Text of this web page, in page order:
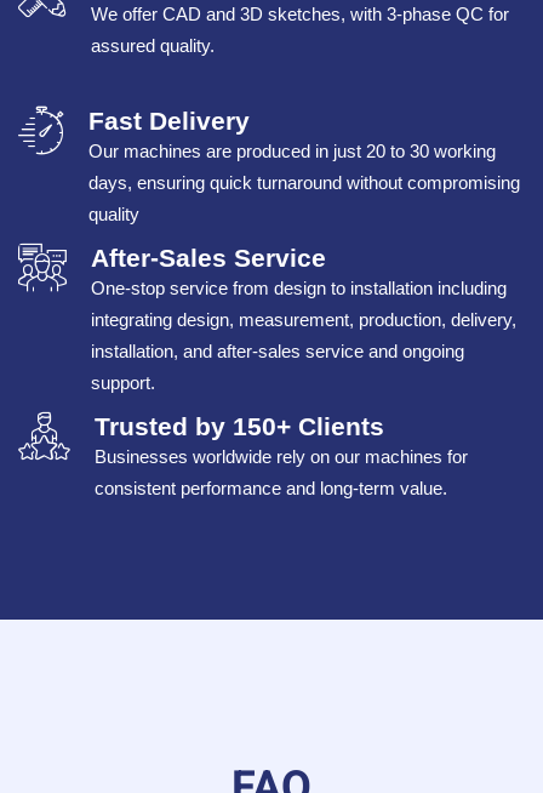
We offer CAD and 3D sketches, with 3-phase QC for
assured quality.
Fast Delivery
Our machines are produced in just 20 to 30 working
days, ensuring quick turnaround without compromising
quality
After-Sales Service
One-stop service from design to installation including
integrating design, measurement, production, delivery,
installation, and after-sales service and ongoing
support.
Trusted by 150+ Clients
Businesses worldwide rely on our machines for
consistent performance and long-term value.